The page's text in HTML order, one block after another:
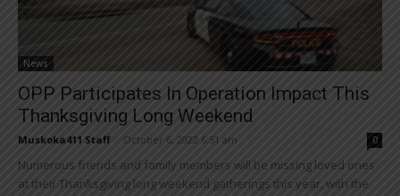
News
OPP Participates In Operation Impact This
Thanksgiving Long Weekend
Muskoka411 Staff October 6, 2022 6:51 am 0
Numerous friends and family members will be missing loved ones
at their Thanksgiving long weekend gatherings this year, with the